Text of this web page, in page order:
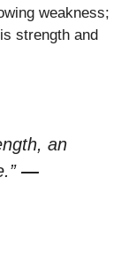
weakness;
strength and
an
—